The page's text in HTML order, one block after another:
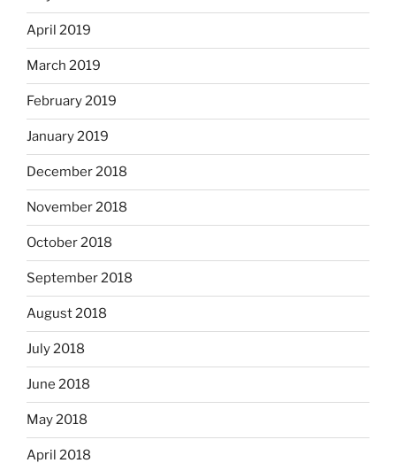
April 2019
March 2019
February 2019
January 2019
December 2018
November 2018
October 2018
September 2018
August 2018
July 2018
June 2018
May 2018
April 2018